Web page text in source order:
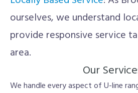
ourselves, we understand
provide responsive service
area.
Our
We handle every aspect of U-line